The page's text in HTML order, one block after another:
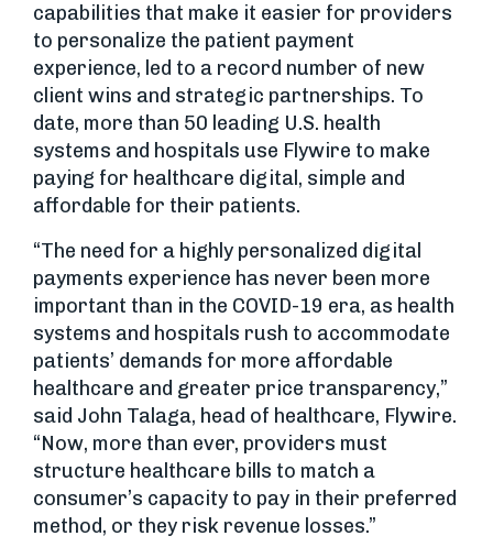
capabilities that make it easier for providers
to personalize the patient payment
experience, led to a record number of new
client wins and strategic partnerships. To
date, more than 50 leading U.S. health
systems and hospitals use Flywire to make
paying for healthcare digital, simple and
affordable for their patients.
“The need for a highly personalized digital
payments experience has never been more
important than in the COVID-19 era, as health
systems and hospitals rush to accommodate
patients’ demands for more affordable
healthcare and greater price transparency,”
said John Talaga, head of healthcare, Flywire.
“Now, more than ever, providers must
structure healthcare bills to match a
consumer’s capacity to pay in their preferred
method, or they risk revenue losses.”